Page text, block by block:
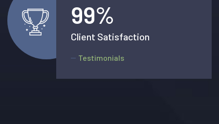
99%
Client Satisfaction
Testimonials